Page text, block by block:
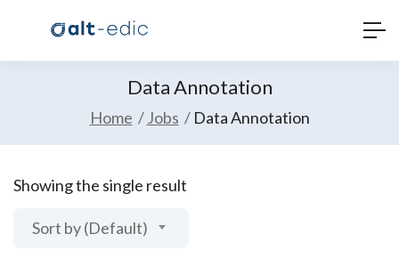
Data Annotation
Home Jobs Data Annotation
Showing the single result
Sort by (Default)